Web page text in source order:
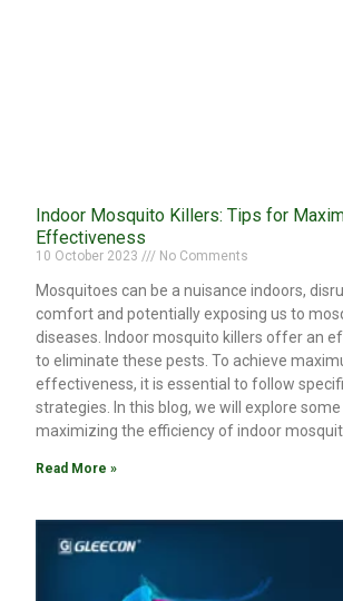
Indoor Mosquito Killers: Tips for
Effectiveness
10 October 2023 No Comments
Mosquitoes can be a nuisance indoors,
comfort and potentially exposing us to
diseases. Indoor mosquito killers offer an
to eliminate these pests. To achieve
effectiveness, it is essential to follow
strategies. In this blog, we will explore
maximizing the efficiency of indoor
Read More »